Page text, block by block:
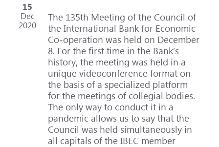
15
Dec
2020
The 135th Meeting of the Council of
the International Bank for Economic
Co-operation was held on December
8. For the first time in the Bank’s
history, the meeting was held in a
unique videoconference format on
the basis of a specialized platform
for the meetings of collegial bodies.
The only way to conduct it in a
pandemic allows us to say that the
Council was held simultaneously in
all capitals of the IBEC member